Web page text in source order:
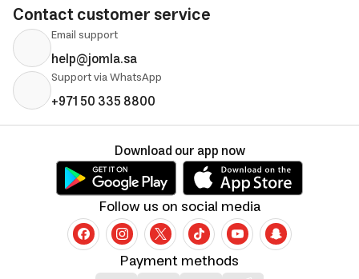
Contact customer service
Email support
help@jomla.sa
Support via WhatsApp
+971 50 335 8800
Payment methods
Follow us on social media
Download our app now